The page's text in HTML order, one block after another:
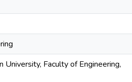
Faculty of Engineering,